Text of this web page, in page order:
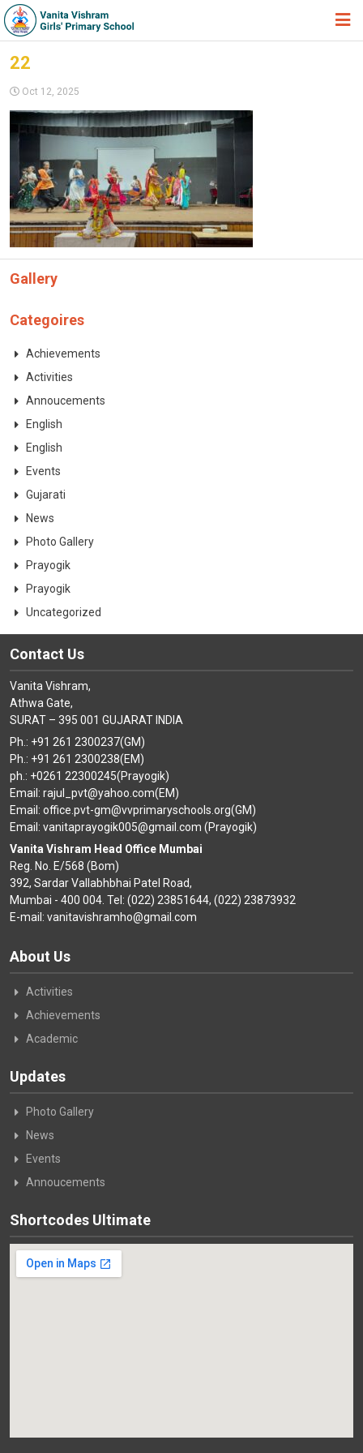
ABOUT US
ACADEMIC
STUDENT ZONE
NEWS & EVENTS
GALLERY
22
Oct 12, 2025
Gallery
Categoires
Achievements
Activities
Annoucements
English
English
Events
Gujarati
News
Photo Gallery
Prayogik
Prayogik
Uncategorized
Contact Us
Vanita Vishram,
Athwa Gate,
SURAT – 395 001 GUJARAT INDIA
Ph.: +91 261 2300237(GM)
Ph.: +91 261 2300238(EM)
ph.: +0261 22300245(Prayogik)
Email: rajul_pvt@yahoo.com(EM)
Email: office.pvt-gm@vvprimaryschools.org(GM)
Email: vanitaprayogik005@gmail.com (Prayogik)
Vanita Vishram Head Office Mumbai
Reg. No. E/568 (Bom)
392, Sardar Vallabhbhai Patel Road,
Mumbai - 400 004. Tel: (022) 23851644, (022) 23873932
E-mail: vanitavishramho@gmail.com
About Us
Activities
Achievements
Academic
Updates
Photo Gallery
News
Events
Annoucements
Shortcodes Ultimate